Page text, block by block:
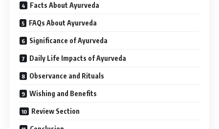
Facts About Ayurveda
FAQs About Ayurveda
Significance of Ayurveda
Daily Life Impacts of Ayurveda
Observance and Rituals
Wishing and Benefits
Review Section